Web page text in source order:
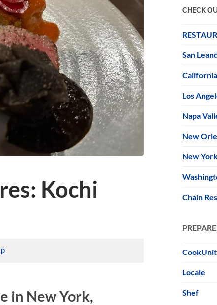
Kochi
in New York,
CHECK
San
Los
Napa
New
New
Chain
Locale
Shef